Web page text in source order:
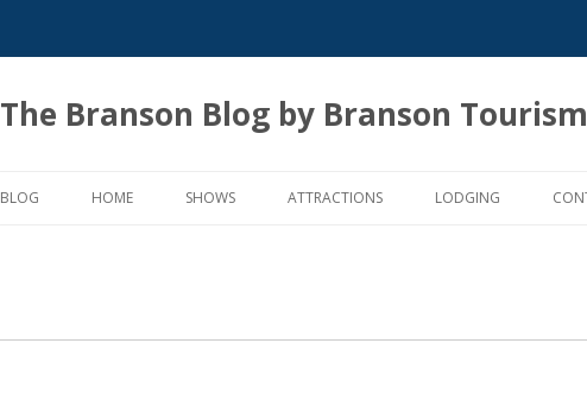
The Branson Blog by Branson
to
BLOG HOME SHOWS ATTRACTIONS LODGING